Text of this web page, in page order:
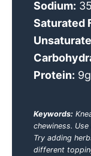
Sodium:
Saturated
Protein: 9g
Keywords:
chewiness.
Try adding
different